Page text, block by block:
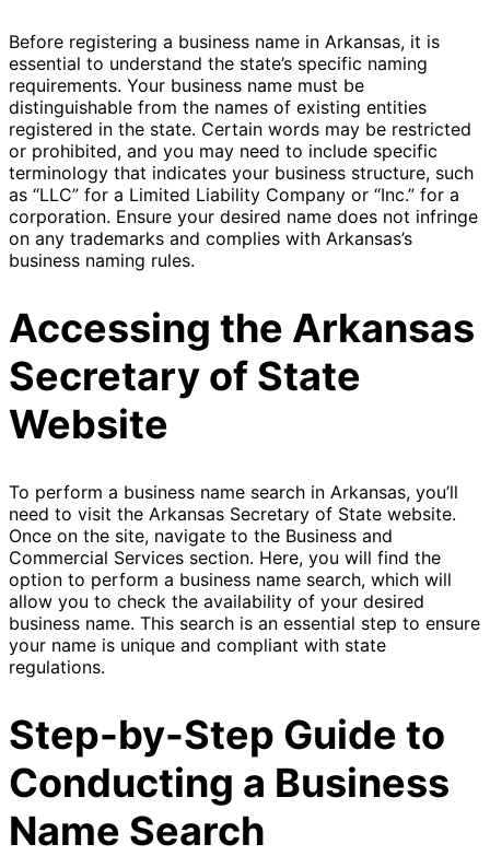
Before registering a business name in Arkansas, it is
essential to understand the state’s specific naming
requirements. Your business name must be
distinguishable from the names of existing entities
registered in the state. Certain words may be restricted
or prohibited, and you may need to include specific
terminology that indicates your business structure, such
as “LLC” for a Limited Liability Company or “Inc.” for a
corporation. Ensure your desired name does not infringe
on any trademarks and complies with Arkansas’s
business naming rules.
Accessing the Arkansas
Secretary of State
Website
To perform a business name search in Arkansas, you’ll
need to visit the Arkansas Secretary of State website.
Once on the site, navigate to the Business and
Commercial Services section. Here, you will find the
option to perform a business name search, which will
allow you to check the availability of your desired
business name. This search is an essential step to ensure
your name is unique and compliant with state
regulations.
Step-by-Step Guide to
Conducting a Business
Name Search